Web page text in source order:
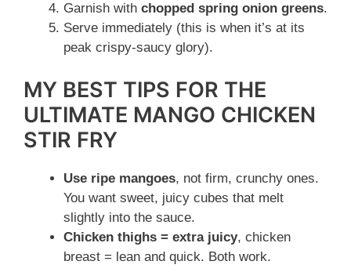
Garnish with chopped spring onion greens.
Serve immediately (this is when it’s at its
peak crispy-saucy glory).
MY BEST TIPS FOR THE
ULTIMATE MANGO CHICKEN
STIR FRY
Use ripe mangoes, not firm, crunchy ones.
You want sweet, juicy cubes that melt
slightly into the sauce.
Chicken thighs = extra juicy, chicken
breast = lean and quick. Both work.